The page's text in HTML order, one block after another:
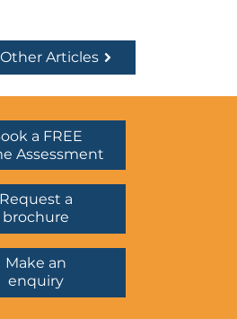
Articles
a FREE
Assessment
Request a
brochure
Make an
enquiry